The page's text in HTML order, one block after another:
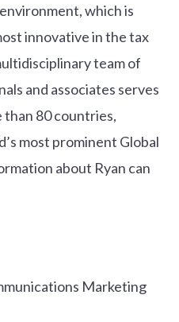
which is
innovative in the tax
team of
and associates serves
than 80 countries,
most prominent Global
about Ryan can
Marketing